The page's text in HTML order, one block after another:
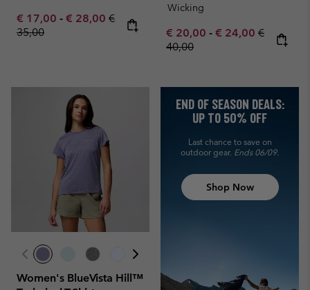
Minimum sale price:
€ 17,00 - Maximum sale price:
€ 28,00 Regular price:
€
35,00
Wicking
Minimum sale price:
€ 20,00 - Maximum sale
€ 24,00 Regular
€
40,00
Women's BlueVista Hill™
END OF SEASON DEALS:
UP TO 50% OFF
Last chance to save on
outdoor gear. Ends 06/09.
Shop Now